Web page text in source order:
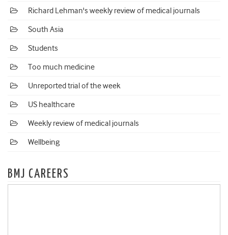
Richard Lehman's weekly review of medical journals
South Asia
Students
Too much medicine
Unreported trial of the week
US healthcare
Weekly review of medical journals
Wellbeing
BMJ CAREERS